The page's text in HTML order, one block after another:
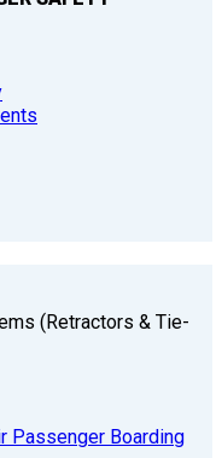
(Retractors & Tie-
Passenger Boarding